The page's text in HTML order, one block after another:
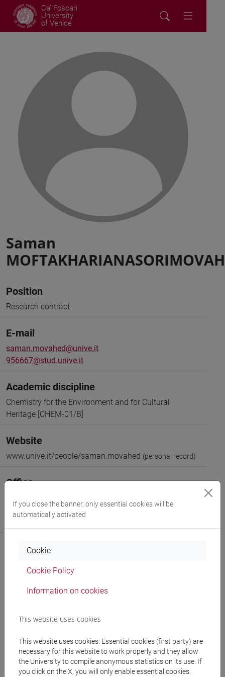
Ca' Foscari
University
of Venice
Saman
Position
Research contract
E-mail
saman.movahed@unive.it
956667@stud.unive.it
Academic discipline
Chemistry for the Environment and for Cultural
Heritage [CHEM-01/B]
Website
www.unive.it/people/saman.movahed (personal record)
Office
Website:https://www.unive.it/dep.dsmn
Campus scientifico via Torino
Publications
follow the feed
If you close the banner, only essential cookies will be
automatically activated
Cookie
Cookie Policy
Information on cookies
This website uses cookies
This website uses cookies. Essential cookies (first party) are
necessary for this website to work properly and they allow
the University to compile anonymous statistics on its use. If
you click on the X, you will only enable essential cookies.